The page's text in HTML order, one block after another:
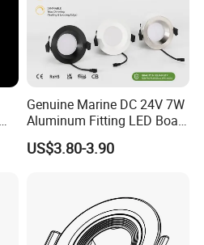
Genuine Marine DC 24V 7W
Aluminum Fitting LED Boat
Light Illumination Marine
Recessed Ceiling LED Boat
US$3.80-3.90